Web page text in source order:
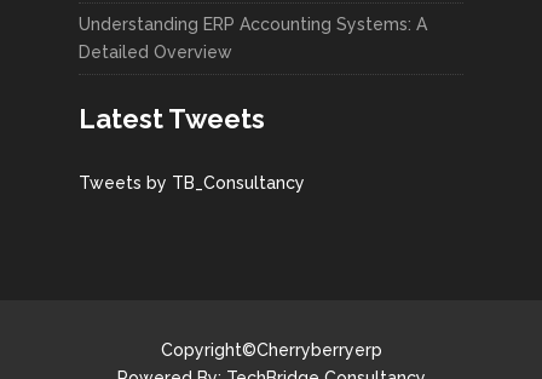
Understanding ERP Accounting Systems: A
Detailed Overview
Latest Tweets
Tweets by TB_Consultancy
Copyright©Cherryberryerp